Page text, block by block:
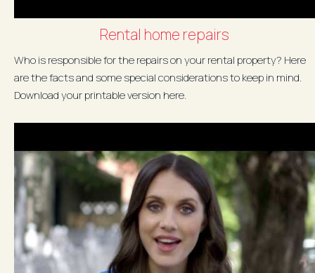
Rental home repairs
Who is responsible for the repairs on your rental property? Here
are the facts and some special considerations to keep in mind.
Download your printable version here.